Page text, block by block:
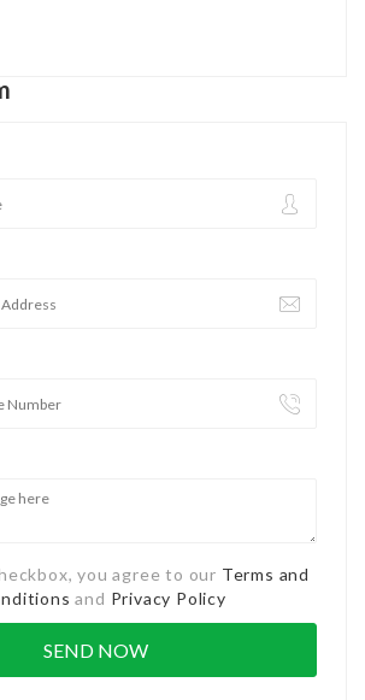
you agree to our Terms and
and Privacy Policy